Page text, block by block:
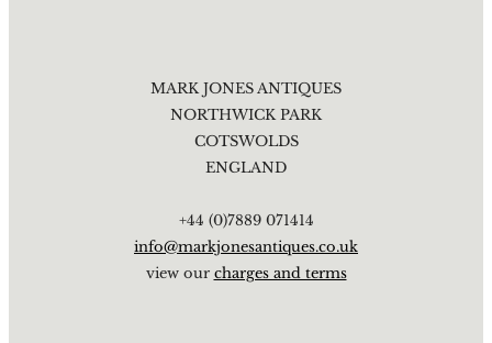
MARK JONES ANTIQUES
NORTHWICK PARK
COTSWOLDS
ENGLAND
+44 (0)7889 071414
info@markjonesantiques.co.uk
view our charges and terms